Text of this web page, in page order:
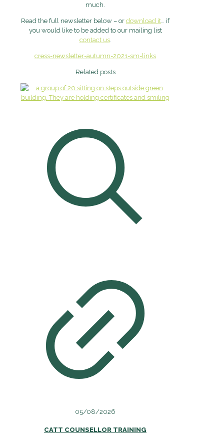
much.
Read the full newsletter below – or download it … if
you would like to be added to our mailing list
contact us.
cress-newsletter-autumn-2021-sm-links
Related posts
05/08/2026
CATT COUNSELLOR TRAINING